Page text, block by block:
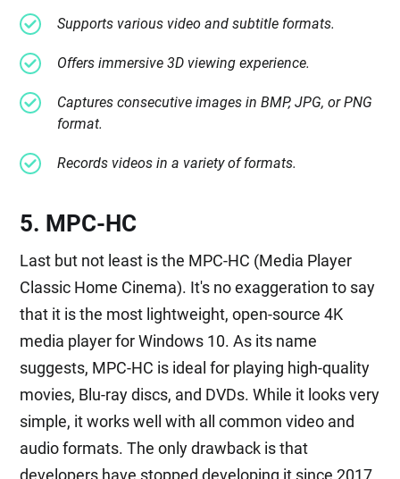
Supports various video and subtitle formats.
Offers immersive 3D viewing experience.
Captures consecutive images in BMP, JPG, or PNG
format.
Records videos in a variety of formats.
5. MPC-HC
Last but not least is the MPC-HC (Media Player
Classic Home Cinema). It's no exaggeration to say
that it is the most lightweight, open-source 4K
media player for Windows 10. As its name
suggests, MPC-HC is ideal for playing high-quality
movies, Blu-ray discs, and DVDs. While it looks very
simple, it works well with all common video and
audio formats. The only drawback is that
developers have stopped developing it since 2017.